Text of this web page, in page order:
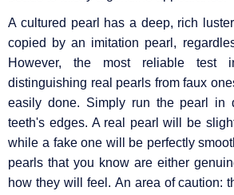
A cultured pearl has a deep, rich
copied by an imitation pearl,
However, the most reliable test
distinguishing real pearls from faux
easily done. Simply run the pearl in
teeth's edges. A real pearl will be
while a fake one will be perfectly
pearls that you know are either
how they will feel. An area of caution: